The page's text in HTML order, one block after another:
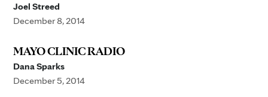
Joel Streed
December 8, 2014
MAYO CLINIC RADIO
Dana Sparks
December 5, 2014